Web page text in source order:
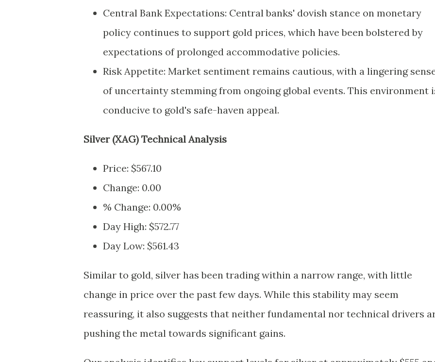
Central Bank Expectations: Central banks' dovish stance on monetary
policy continues to support gold prices, which have been bolstered by
expectations of prolonged accommodative policies.
Risk Appetite: Market sentiment remains cautious, with a lingering
of uncertainty stemming from ongoing global events. This environment
conducive to gold's safe-haven appeal.
Silver (XAG) Technical Analysis
Price: $567.10
Change: 0.00
% Change: 0.00%
Day High: $572.77
Day Low: $561.43
Similar to gold, silver has been trading within a narrow range, with little
change in price over the past few days. While this stability may seem
reassuring, it also suggests that neither fundamental nor technical drivers
pushing the metal towards significant gains.